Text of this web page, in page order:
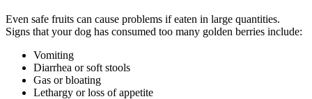
Even safe fruits can cause problems if eaten in large quantities.
Signs that your dog has consumed too many golden berries include:
Vomiting
Diarrhea or soft stools
Gas or bloating
Lethargy or loss of appetite